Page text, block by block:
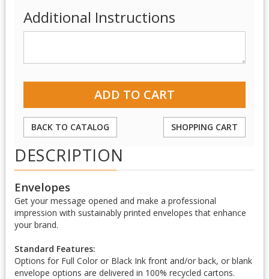
Additional Instructions
BACK TO CATALOG SHOPPING CART
DESCRIPTION
Envelopes
Get your message opened and make a professional
impression with sustainably printed envelopes that enhance
your brand.
Standard Features:
Options for Full Color or Black Ink front and/or back, or blank
envelope options are delivered in 100% recycled cartons.